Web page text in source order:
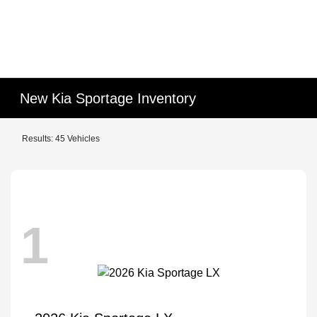
New Kia Sportage Inventory
Results: 45 Vehicles
1